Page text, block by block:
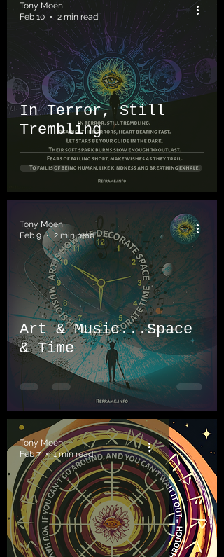
In Terror, Still
Trembling
Tony Moen
Feb 10
2 min read
Art & Music...Space
& Time
Tony Moen
Feb 9
2 min read
Tony Moen
Feb 7
1 min read